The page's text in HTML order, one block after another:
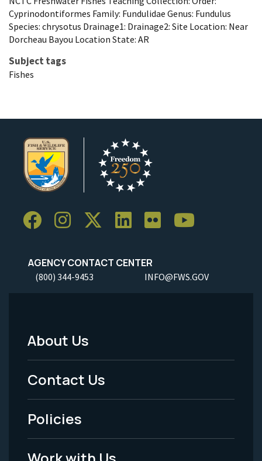
Cyprinodontiformes Family: Fundulidae Genus: Fundulus
Species: chrysotus Drainage1: Drainage2: Site Location: Near
Dorcheau Bayou Location State: AR
Subject tags
Fishes
AGENCY CONTACT CENTER
(800) 344-9453 INFO@FWS.GOV
Footer
Menu
-
Legal
About Us
Contact Us
Policies